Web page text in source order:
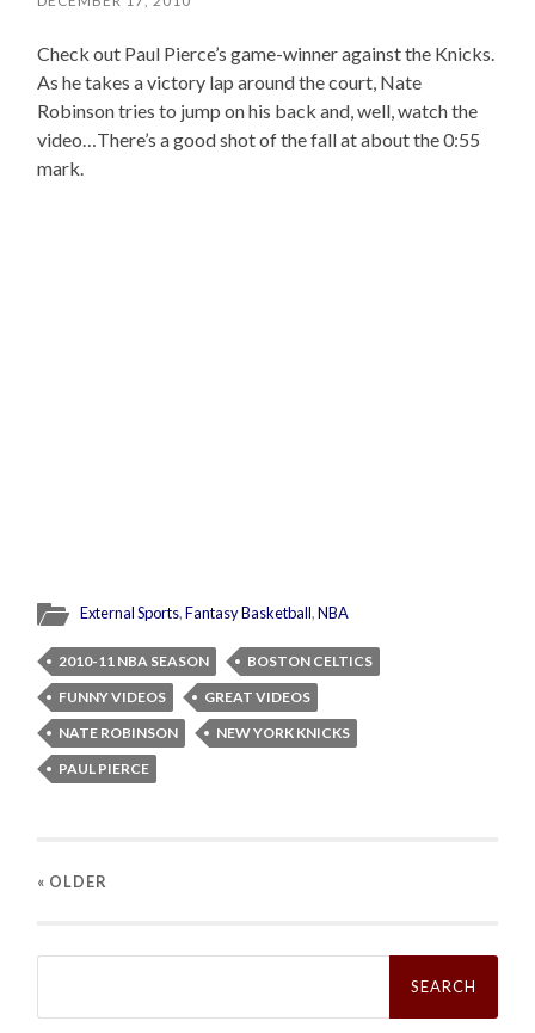
Check out Paul Pierce’s game-winner against the Knicks.
As he takes a victory lap around the court, Nate
Robinson tries to jump on his back and, well, watch the
video…There’s a good shot of the fall at about the 0:55
mark.
External Sports,Fantasy Basketball,NBA
2010-11 NBA SEASON
BOSTON CELTICS
FUNNY VIDEOS
GREAT VIDEOS
NATE ROBINSON
NEW YORK KNICKS
PAUL PIERCE
« OLDER
Search